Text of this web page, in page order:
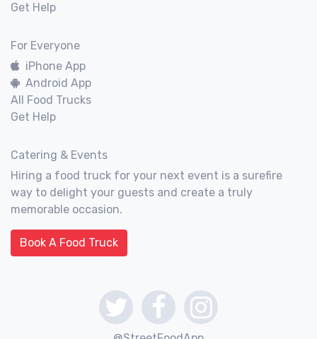
Get Help
For Everyone
iPhone App
Android App
All Food Trucks
Get Help
Catering & Events
Hiring a food truck for your next event is a surefire
way to delight your guests and create a truly
memorable occasion.
Book A Food Truck